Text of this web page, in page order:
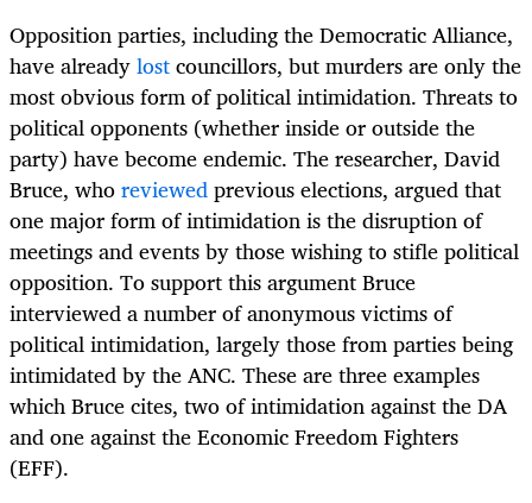
Opposition parties, including the Democratic Alliance,
have alreadylostcouncillors, but murders are only the
most obvious form of political intimidation. Threats to
political opponents (whether inside or outside the
party) have become endemic. The researcher, David
Bruce, whoreviewedprevious elections, argued that
one major form of intimidation is the disruption of
meetings and events by those wishing to stifle political
opposition. To support this argument Bruce
interviewed a number of anonymous victims of
political intimidation, largely those from parties being
intimidated by the ANC. These are three examples
which Bruce cites, two of intimidation against the DA
and one against the Economic Freedom Fighters
(EFF).